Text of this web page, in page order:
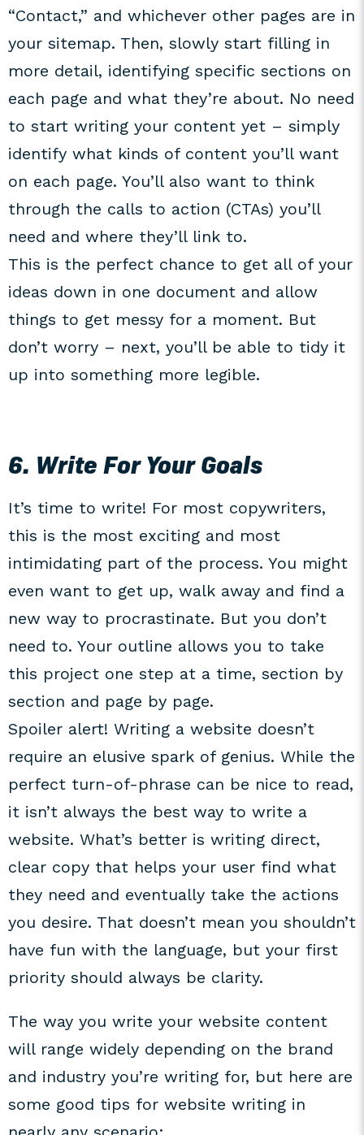
“Contact,” and whichever other pages are in
your sitemap. Then, slowly start filling in
more detail, identifying specific sections on
each page and what they’re about. No need
to start writing your content yet – simply
identify what kinds of content you’ll want
on each page. You’ll also want to think
through the calls to action (CTAs) you’ll
need and where they’ll link to.
This is the perfect chance to get all of your
ideas down in one document and allow
things to get messy for a moment. But
don’t worry – next, you’ll be able to tidy it
up into something more legible.
6. Write For Your Goals
It’s time to write! For most copywriters,
this is the most exciting and most
intimidating part of the process. You might
even want to get up, walk away and find a
new way to procrastinate. But you don’t
need to. Your outline allows you to take
this project one step at a time, section by
section and page by page.
Spoiler alert! Writing a website doesn’t
require an elusive spark of genius. While the
perfect turn-of-phrase can be nice to read,
it isn’t always the best way to write a
website. What’s better is writing direct,
clear copy that helps your user find what
they need and eventually take the actions
you desire. That doesn’t mean you shouldn’t
have fun with the language, but your first
priority should always be clarity.
The way you write your website content
will range widely depending on the brand
and industry you’re writing for, but here are
some good tips for website writing in